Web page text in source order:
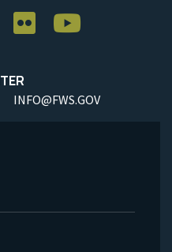
INFO@FWS.GOV